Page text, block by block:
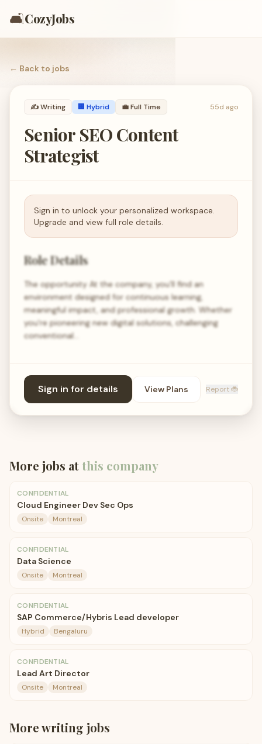
🛋️CozyJobs
← Back to jobs
✍️Writing 🏢 Hybrid 💼Full Time 55d ago
Senior SEO Content
Strategist
Sign in to unlock your personalized workspace.
Upgrade and view full role details.
Role Details
The opportunity At the company, you’ll find an
environment designed for continuous learning,
meaningful impact, and professional growth. Whether
you're pioneering new digital solutions, challenging
conventional…
Sign in for details View Plans Report 🐞
More jobs atthis company
CONFIDENTIAL
Cloud Engineer Dev Sec Ops
Onsite Montreal
CONFIDENTIAL
Data Science
Onsite Montreal
CONFIDENTIAL
SAP Commerce/Hybris Lead developer
Hybrid Bengaluru
CONFIDENTIAL
Lead Art Director
Onsite Montreal
Morewriting jobs